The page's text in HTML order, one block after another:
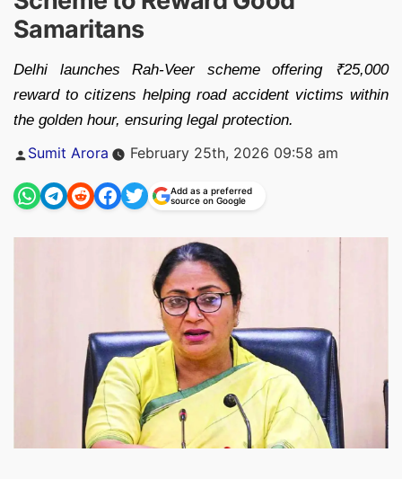
Samaritans
Delhi launches Rah-Veer scheme offering ₹25,000
reward to citizens helping road accident victims within
the golden hour, ensuring legal protection.
Posted
Sumit Arora February 25th, 2026 09:58 am
Add as a preferred
source on Google